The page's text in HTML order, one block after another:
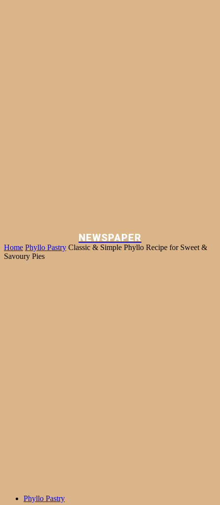
NEWSPAPER
Home Phyllo Pastry Classic & Simple Phyllo Recipe for Sweet &
Savoury Pies
Phyllo Pastry